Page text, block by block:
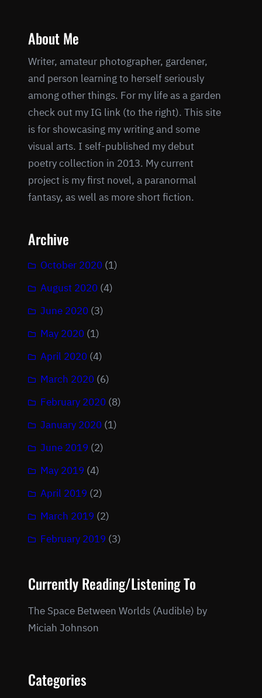
About Me
Writer, amateur photographer, gardener,
and person learning to herself seriously
among other things. For my life as a garden
check out my IG link (to the right). This site
is for showcasing my writing and some
visual arts. I self-published my debut
poetry collection in 2013. My current
project is my first novel, a paranormal
fantasy, as well as more short fiction.
Archive
October 2020 (1)
August 2020 (4)
June 2020 (3)
May 2020 (1)
April 2020 (4)
March 2020 (6)
February 2020 (8)
January 2020 (1)
June 2019 (2)
May 2019 (4)
April 2019 (2)
March 2019 (2)
February 2019 (3)
Currently Reading/Listening To
The Space Between Worlds (Audible) by
Miciah Johnson
Categories